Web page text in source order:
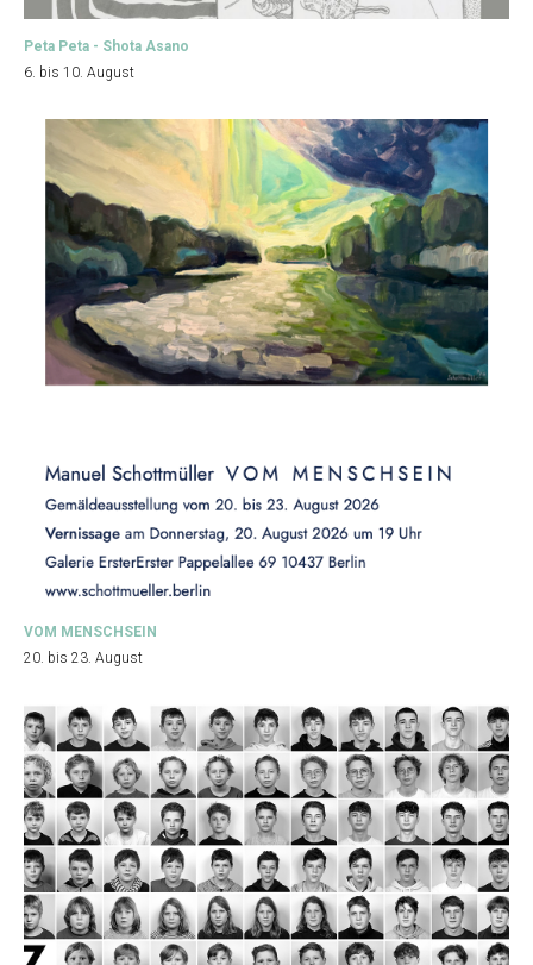
Peta Peta - Shota Asano
6. bis 10. August
VOM MENSCHSEIN
20. bis 23. August